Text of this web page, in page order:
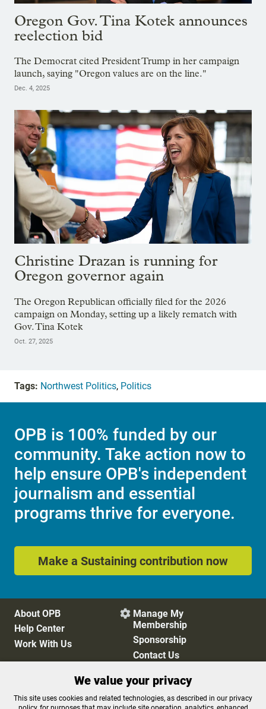
Oregon Gov. Tina Kotek announces
reelection bid
The Democrat cited President Trump in her campaign
launch, saying "Oregon values are on the line."
Dec. 4, 2025
Christine Drazan is running for
Oregon governor again
The Oregon Republican officially filed for the 2026
campaign on Monday, setting up a likely rematch with
Gov. Tina Kotek
Oct. 27, 2025
Tags: Northwest Politics, Politics
OPB is 100% funded by our
community. Take action now to
help ensure OPB's independent
journalism and essential
programs thrive for everyone.
Make a Sustaining contribution now
About OPB
Help Center
Work With Us
 Manage My
Membership
Sponsorship
Contact Us
Privacy Policy
Cookie Preferences
We value your privacy
This site uses cookies and related technologies, as described in our privacy